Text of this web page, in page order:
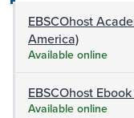
EBSCOhost
America)
Available online
EBSCOhost
Available online